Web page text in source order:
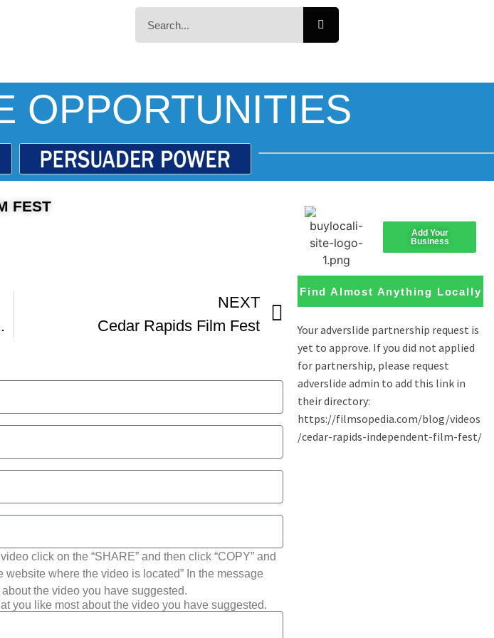
OPPORTUNITIES
FEST
NEXT
Cedar Rapids Film Fest
click on the “SHARE” and then click “COPY” and
where the video is located” In the message
the video you have suggested.
you like most about the video you have suggested.
Add Your
Business
Find Almost Anything Locally